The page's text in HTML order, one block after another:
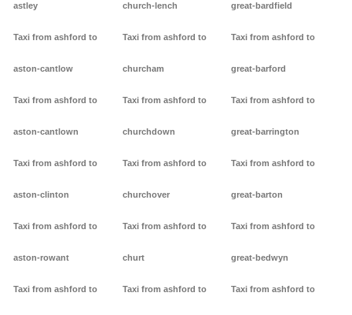
astley
Taxi from ashford to
aston-cantlow
Taxi from ashford to
aston-cantlown
Taxi from ashford to
aston-clinton
Taxi from ashford to
aston-rowant
Taxi from ashford to
church-lench
Taxi from ashford to
churcham
Taxi from ashford to
churchdown
Taxi from ashford to
churchover
Taxi from ashford to
churt
Taxi from ashford to
great-bardfield
Taxi from ashford to
great-barford
Taxi from ashford to
great-barrington
Taxi from ashford to
great-barton
Taxi from ashford to
great-bedwyn
Taxi from ashford to